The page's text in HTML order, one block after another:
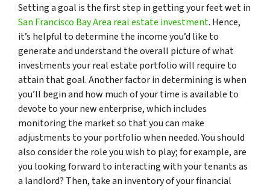
Setting a goal is the first step in getting your feet wet in
San Francisco Bay Area real estate investment. Hence,
it’s helpful to determine the income you’d like to
generate and understand the overall picture of what
investments your real estate portfolio will require to
attain that goal. Another factor in determining is when
you’ll begin and how much of your time is available to
devote to your new enterprise, which includes
monitoring the market so that you can make
adjustments to your portfolio when needed. You should
also consider the role you wish to play; for example, are
you looking forward to interacting with your tenants as
a landlord? Then, take an inventory of your financial